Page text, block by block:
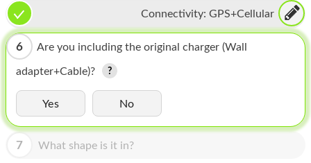
MICROSOFT
HOMEPOD
IPOD
MAC MINI
APPLE DISPLAY
APPLE TV
Connectivity: GPS+Cellular
6 Are you including the original charger (Wall
adapter+Cable)?
Yes No
7 What shape is it in?